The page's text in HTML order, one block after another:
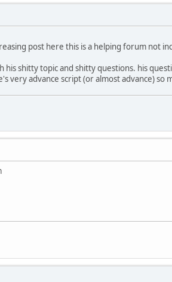
post here this is a helping forum not
shitty topic and shitty questions. his
very advance script (or almost advance)